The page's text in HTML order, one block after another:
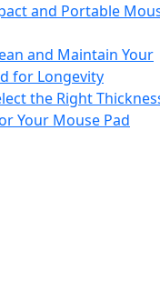
and Portable
and Maintain Your
for Longevity
the Right
Your Mouse Pad